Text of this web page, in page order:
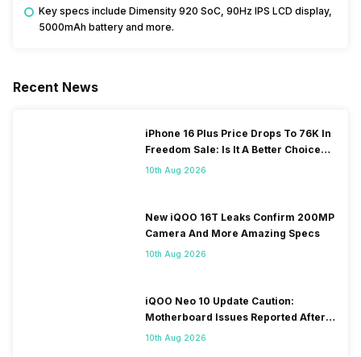
Key specs include Dimensity 920 SoC, 90Hz IPS LCD display,
5000mAh battery and more.
Recent News
iPhone 16 Plus Price Drops To 76K In
Freedom Sale: Is It A Better Choice
Than iPhone 17?
10th Aug 2026
New iQOO 16T Leaks Confirm 200MP
Camera And More Amazing Specs
10th Aug 2026
iQOO Neo 10 Update Caution:
Motherboard Issues Reported After
OTA Update
10th Aug 2026